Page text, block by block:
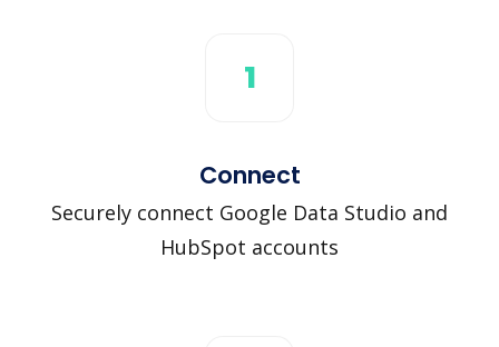
1
Connect
Securely connect Google Data Studio and
HubSpot accounts